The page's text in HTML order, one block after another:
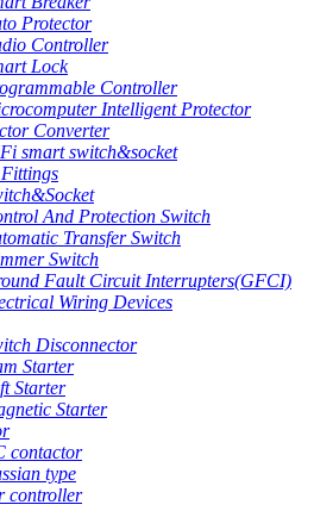
Protector
Controller
Lock
Controller
Intelligent Protector
Converter
smart switch&socket
And Protection Switch
Transfer Switch
Switch
Fault Circuit Interrupters(GFCI)
Wiring Devices
Disconnector
Starter
Starter
Starter
contactor
type
controller